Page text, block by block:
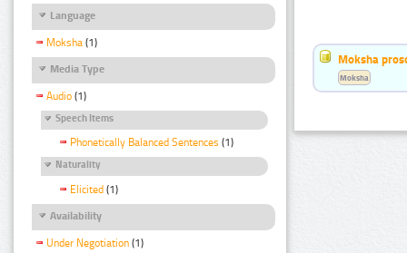
Language
Moksha (1)
Media Type
Audio (1)
Speech Items
Phonetically Balanced Sentences (1)
Naturality
Elicited (1)
Availability
Under Negotiation (1)
Moksha
Moksha